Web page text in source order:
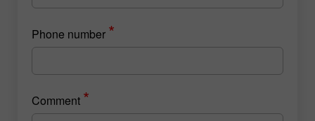
Phone number *
Comment *